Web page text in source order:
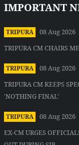
IMPORTANT
TRIPURA
08 Aug 2026
TRIPURA CM CHAIRS
TRIPURA
08 Aug 2026
TRIPURA CM KEEPS
'NOTHING FINAL'
TRIPURA
08 Aug 2026
EX-CM URGES